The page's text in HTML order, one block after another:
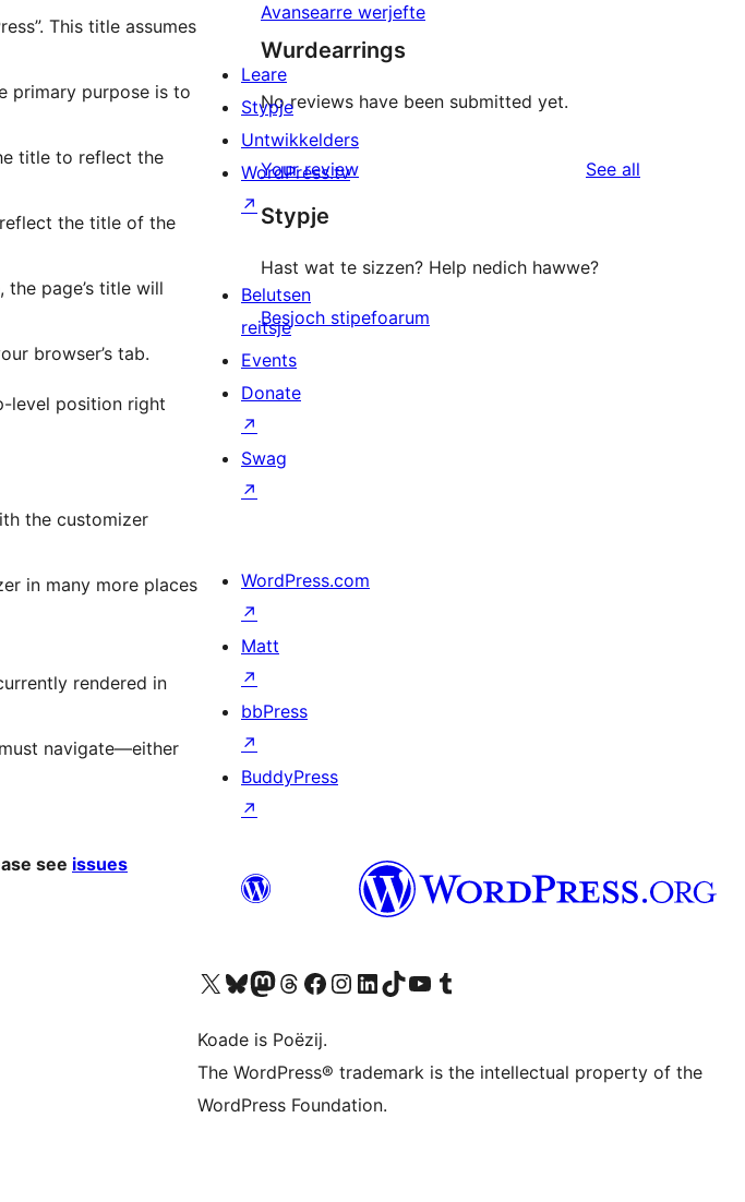
This title assumes
primary purpose is to
title to reflect the
the title of the
page’s title will
browser’s tab.
level position right
the customizer
in many more places
rendered in
navigate—either
see issues
Avansearre werjefte
Wurdearrings
No reviews have been submitted yet.
Your review See all
Stypje
Hast wat te sizzen? Help nedich hawwe?
Besjoch stipefoarum
Leare
Stypje
Untwikkelders
WordPress.tv
↗
Belutsen
reitsje
Events
Donate
↗
Swag
↗
WordPress.com
↗
Matt
↗
bbPress
↗
BuddyPress
↗
Visit our X (formerly Twitter) account
Visit our Bluesky account
Visit our Mastodon account
Visit our Threads account
Besykje ús Facebook sideBesykje ús Instagram-akkount
Besykje ús LinkedIn akkount
Visit our TikTok account
Visit our YouTube channel
Visit our Tumblr account
Koade is Poëzij.
The WordPress® trademark is the intellectual property of the
WordPress Foundation.